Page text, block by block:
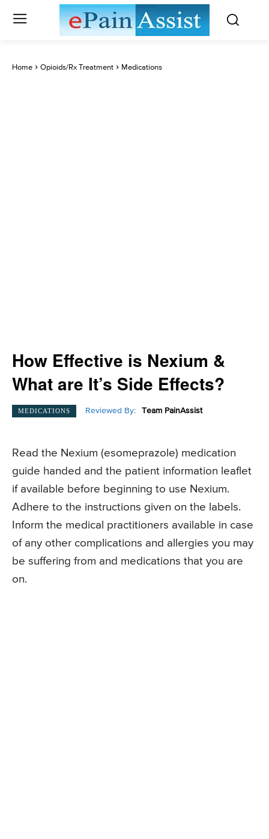
Home Opioids/Rx Treatment Medications
How Effective is Nexium &
What are It’s Side Effects?
MEDICATIONS Reviewed By: Team PainAssist
Read the Nexium (esomeprazole) medication
guide handed and the patient information leaflet
if available before beginning to use Nexium.
Adhere to the instructions given on the labels.
Inform the medical practitioners available in case
of any other complications and allergies you may
be suffering from and medications that you are
on.